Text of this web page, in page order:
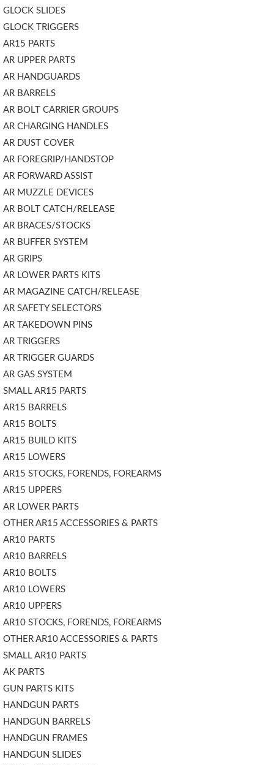
GLOCK SLIDES
GLOCK TRIGGERS
AR15 PARTS
AR UPPER PARTS
AR HANDGUARDS
AR BARRELS
AR BOLT CARRIER GROUPS
AR CHARGING HANDLES
AR DUST COVER
AR FOREGRIP/HANDSTOP
AR FORWARD ASSIST
AR MUZZLE DEVICES
AR BOLT CATCH/RELEASE
AR BRACES/STOCKS
AR BUFFER SYSTEM
AR GRIPS
AR LOWER PARTS KITS
AR MAGAZINE CATCH/RELEASE
AR SAFETY SELECTORS
AR TAKEDOWN PINS
AR TRIGGERS
AR TRIGGER GUARDS
AR GAS SYSTEM
SMALL AR15 PARTS
AR15 BARRELS
AR15 BOLTS
AR15 BUILD KITS
AR15 LOWERS
AR15 STOCKS, FORENDS, FOREARMS
AR15 UPPERS
AR LOWER PARTS
OTHER AR15 ACCESSORIES & PARTS
AR10 PARTS
AR10 BARRELS
AR10 BOLTS
AR10 LOWERS
AR10 UPPERS
AR10 STOCKS, FORENDS, FOREARMS
OTHER AR10 ACCESSORIES & PARTS
SMALL AR10 PARTS
AK PARTS
GUN PARTS KITS
HANDGUN PARTS
HANDGUN BARRELS
HANDGUN FRAMES
HANDGUN SLIDES